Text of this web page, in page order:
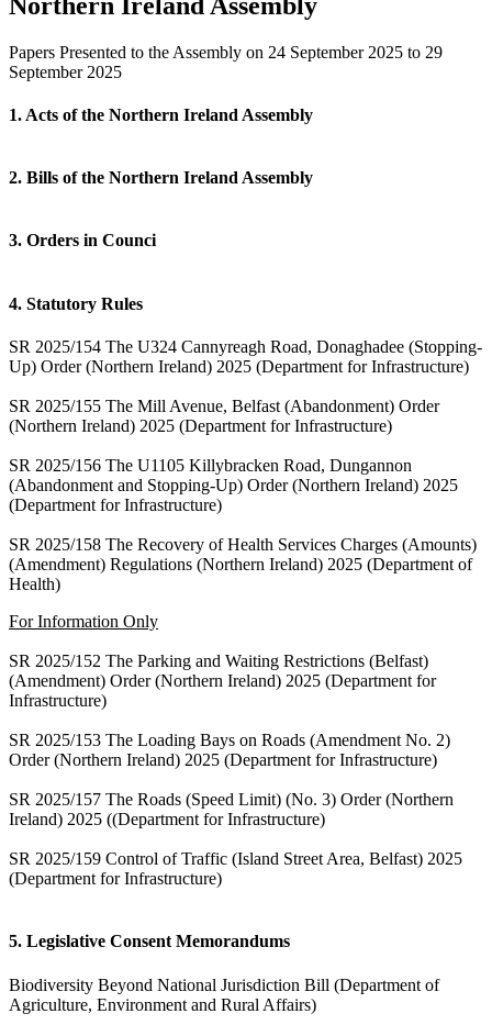
Papers Presented to the Assembly on 24 September 2025 to 29
September 2025
1. Acts of the Northern Ireland Assembly
2. Bills of the Northern Ireland Assembly
3. Orders in Counci
4. Statutory Rules
SR 2025/154 The U324 Cannyreagh Road, Donaghadee (Stopping-
Up) Order (Northern Ireland) 2025 (Department for Infrastructure)
SR 2025/155 The Mill Avenue, Belfast (Abandonment) Order
(Northern Ireland) 2025 (Department for Infrastructure)
SR 2025/156 The U1105 Killybracken Road, Dungannon
(Abandonment and Stopping-Up) Order (Northern Ireland) 2025
(Department for Infrastructure)
SR 2025/158 The Recovery of Health Services Charges (Amounts)
(Amendment) Regulations (Northern Ireland) 2025 (Department of
Health)
For Information Only
SR 2025/152 The Parking and Waiting Restrictions (Belfast)
(Amendment) Order (Northern Ireland) 2025 (Department for
Infrastructure)
SR 2025/153 The Loading Bays on Roads (Amendment No. 2)
Order (Northern Ireland) 2025 (Department for Infrastructure)
SR 2025/157 The Roads (Speed Limit) (No. 3) Order (Northern
Ireland) 2025 ((Department for Infrastructure)
SR 2025/159 Control of Traffic (Island Street Area, Belfast) 2025
(Department for Infrastructure)
5. Legislative Consent Memorandums
Biodiversity Beyond National Jurisdiction Bill (Department of
Agriculture, Environment and Rural Affairs)